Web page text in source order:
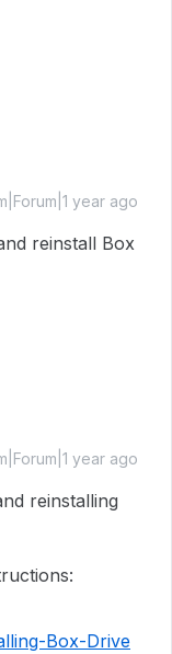
year ago
reinstall Box
year ago
reinstalling
Box-Drive